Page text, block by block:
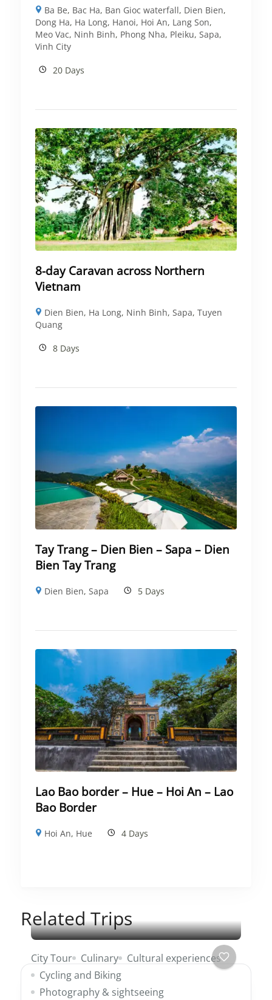
Ba Be, Bac Ha, Ban Gioc waterfall, Dien Bien,
Dong Ha, Ha Long, Hanoi, Hoi An, Lang Son,
Meo Vac, Ninh Binh, Phong Nha, Pleiku, Sapa,
Vinh City
20 Days
8-day Caravan across Northern
Vietnam
Dien Bien, Ha Long, Ninh Binh,Sapa,Tuyen
Quang
8 Days
Tay Trang – Dien Bien – Sapa – Dien
Bien Tay Trang
Dien Bien,Sapa 5 Days
Lao Bao border – Hue – Hoi An – Lao
Bao Border
Hoi An, Hue 4 Days
Related Trips
City Tour Culinary
Cultural experiences
Cycling and Biking
Photography & sightseeing